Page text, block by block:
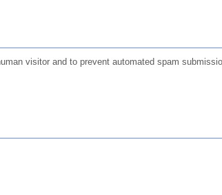
visitor and to prevent automated spam